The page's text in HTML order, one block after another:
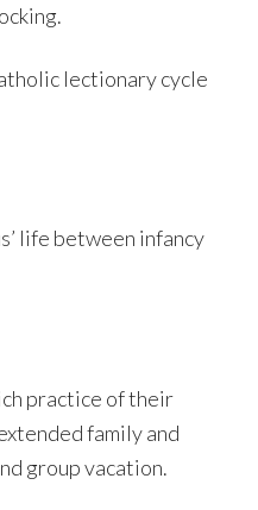
lectionary cycle
life between infancy
practice of their
family and
group vacation.